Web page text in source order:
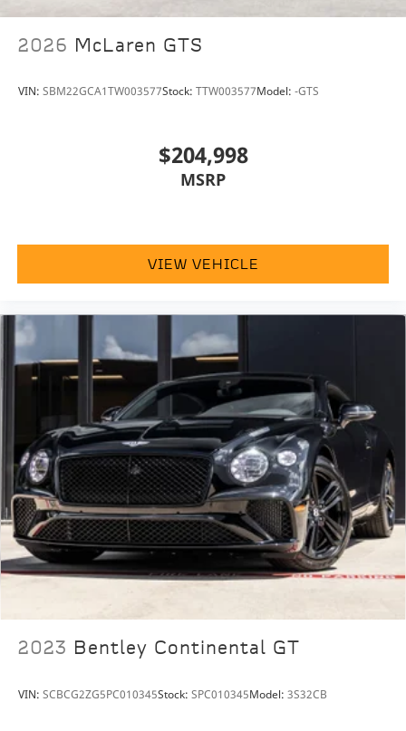
2026 McLaren GTS
VIN: SBM22GCA1TW003577Stock: TTW003577Model: -GTS
$204,998
MSRP
VIEW VEHICLE
2023 Bentley Continental GT
VIN: SCBCG2ZG5PC010345Stock: SPC010345Model: 3S32CB